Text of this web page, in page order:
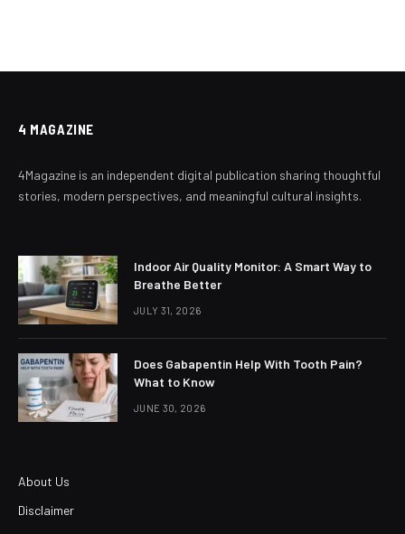
4 MAGAZINE
4Magazine is an independent digital publication sharing thoughtful
stories, modern perspectives, and meaningful cultural insights.
Indoor Air Quality Monitor: A Smart Way to
Breathe Better
JULY 31, 2026
Does Gabapentin Help With Tooth Pain?
What to Know
JUNE 30, 2026
About Us
Disclaimer